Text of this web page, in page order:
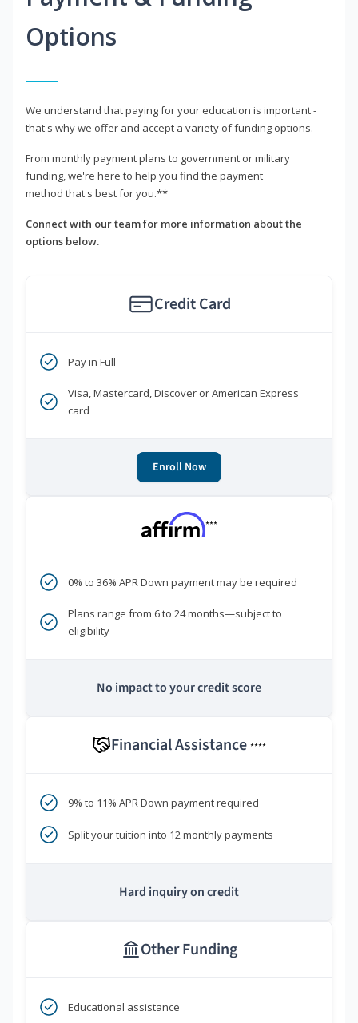
Options
We understand that paying for your education is important -
that's why we offer and accept a variety of funding options.
From monthly payment plans to government or military
funding, we're here to help you find the payment
method that's best for you.**
Connect with our team for more information about the
options below.
Credit Card
Pay in Full
Visa, Mastercard, Discover or American Express
card
Enroll Now
***
0% to 36% APR Down payment may be required
Plans range from 6 to 24 months—subject to
eligibility
No impact to your credit score
Financial Assistance ****
9% to 11% APR Down payment required
Split your tuition into 12 monthly payments
Hard inquiry on credit
Other Funding
Educational assistance